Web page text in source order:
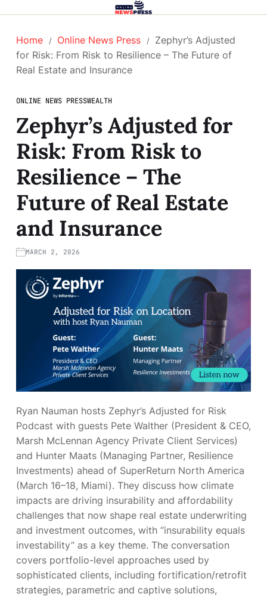
Home Online News Press
Zephyr’s Adjusted
for Risk: From Risk to Resilience – The Future of
Real Estate and Insurance
ONLINE NEWS PRESSWEALTH
Zephyr’s Adjusted for
Risk: From Risk to
Resilience – The
Future of Real Estate
and Insurance
MARCH 2, 2026
Ryan Nauman hosts Zephyr’s Adjusted for Risk
Podcast with guests Pete Walther (President & CEO,
Marsh McLennan Agency Private Client Services)
and Hunter Maats (Managing Partner, Resilience
Investments) ahead of SuperReturn North America
(March 16–18, Miami). They discuss how climate
impacts are driving insurability and affordability
challenges that now shape real estate underwriting
and investment outcomes, with “insurability equals
investability” as a key theme. The conversation
covers portfolio-level approaches used by
sophisticated clients, including fortification/retrofit
strategies, parametric and captive solutions,